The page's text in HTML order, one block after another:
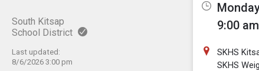
South Kitsap
School District
Last updated:
8/6/2026 3:00 pm
9:00
SKHS
SKHS